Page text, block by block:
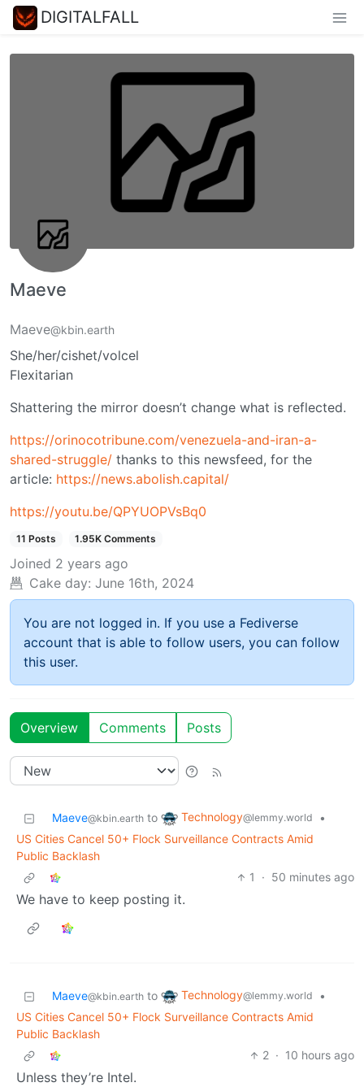
DIGITALFALL
Maeve
Maeve@kbin.earth
She/her/cishet/volcel
Flexitarian
Shattering the mirror doesn’t change what is reflected.
https://orinocotribune.com/venezuela-and-iran-a-
shared-struggle/ thanks to this newsfeed, for the
article: https://news.abolish.capital/
https://youtu.be/QPYUOPVsBq0
11 Posts 1.95K Comments
Joined 2 years ago
Cake day: June 16th, 2024
You are not logged in. If you use a Fediverse
account that is able to follow users, you can follow
this user.
Overview Comments Posts
Maeve@kbin.earth to Technology@lemmy.world
•
US Cities Cancel 50+ Flock Surveillance Contracts Amid
Public Backlash
1
· 50 minutes ago
We have to keep posting it.
Maeve@kbin.earth to Technology@lemmy.world
•
US Cities Cancel 50+ Flock Surveillance Contracts Amid
Public Backlash
2 · 10 hours ago
Unless they’re Intel.